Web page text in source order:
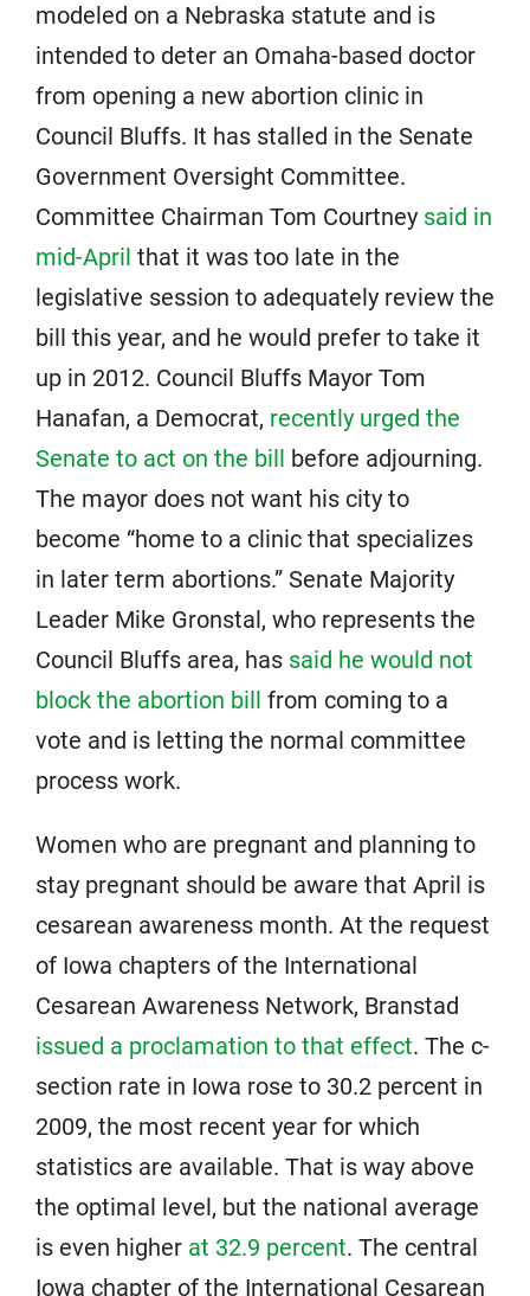
modeled on a Nebraska statute and is
intended to deter an Omaha-based doctor
from opening a new abortion clinic in
Council Bluffs. It has stalled in the Senate
Government Oversight Committee.
Committee Chairman Tom Courtney said in
mid-April that it was too late in the
legislative session to adequately review the
bill this year, and he would prefer to take it
up in 2012. Council Bluffs Mayor Tom
Hanafan, a Democrat, recently urged the
Senate to act on the bill before adjourning.
The mayor does not want his city to
become “home to a clinic that specializes
in later term abortions.” Senate Majority
Leader Mike Gronstal, who represents the
Council Bluffs area, has said he would not
block the abortion bill from coming to a
vote and is letting the normal committee
process work.
Women who are pregnant and planning to
stay pregnant should be aware that April is
cesarean awareness month. At the request
of Iowa chapters of the International
Cesarean Awareness Network, Branstad
issued a proclamation to that effect. The c-
section rate in Iowa rose to 30.2 percent in
2009, the most recent year for which
statistics are available. That is way above
the optimal level, but the national average
is even higher at 32.9 percent. The central
Iowa chapter of the International Cesarean